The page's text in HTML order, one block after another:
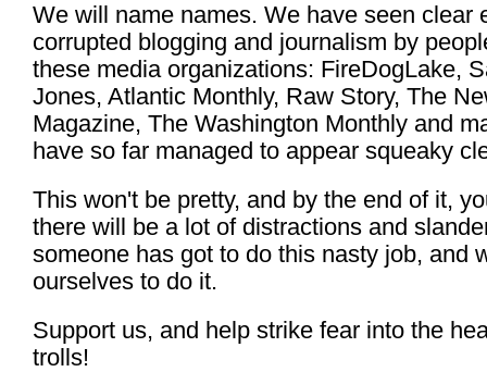
We will name names. We have seen clear
corrupted blogging and journalism by
these media organizations: FireDogLake,
Jones, Atlantic Monthly, Raw Story, The
Magazine, The Washington Monthly and
have so far managed to appear squeaky
This won't be pretty, and by the end of it,
there will be a lot of distractions and
someone has got to do this nasty job, and
ourselves to do it.
Support us, and help strike fear into the
trolls!